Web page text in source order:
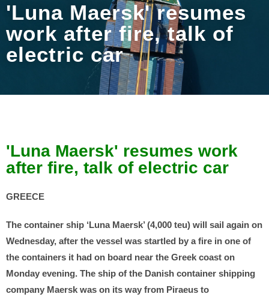
'Luna Maersk' resumes
work after fire, talk of
electric car
'Luna Maersk' resumes work
after fire, talk of electric car
GREECE
The container ship ‘Luna Maersk’ (4,000 teu) will sail again on
Wednesday, after the vessel was startled by a fire in one of
the containers it had on board near the Greek coast on
Monday evening. The ship of the Danish container shipping
company Maersk was on its way from Piraeus to